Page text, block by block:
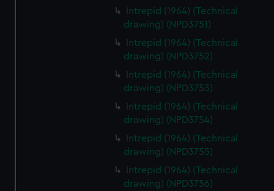
Intrepid (1964) (Technical
drawing) (NPD3751)
Intrepid (1964) (Technical
drawing) (NPD3752)
Intrepid (1964) (Technical
drawing) (NPD3753)
Intrepid (1964) (Technical
drawing) (NPD3754)
Intrepid (1964) (Technical
drawing) (NPD3755)
Intrepid (1964) (Technical
drawing) (NPD3756)